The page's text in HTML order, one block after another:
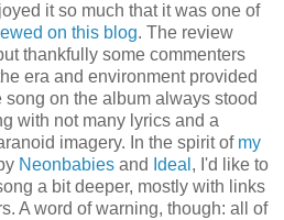
it so much that it was one of
on this blog. The review
thankfully some commenters
era and environment provided
on the album always stood
with not many lyrics and a
imagery. In the spirit of my
Neonbabies and Ideal , I'd like to
a bit deeper, mostly with links
A word of warning, though: all of